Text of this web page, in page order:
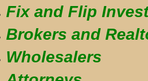
Fix and Flip
Brokers and
Wholesalers